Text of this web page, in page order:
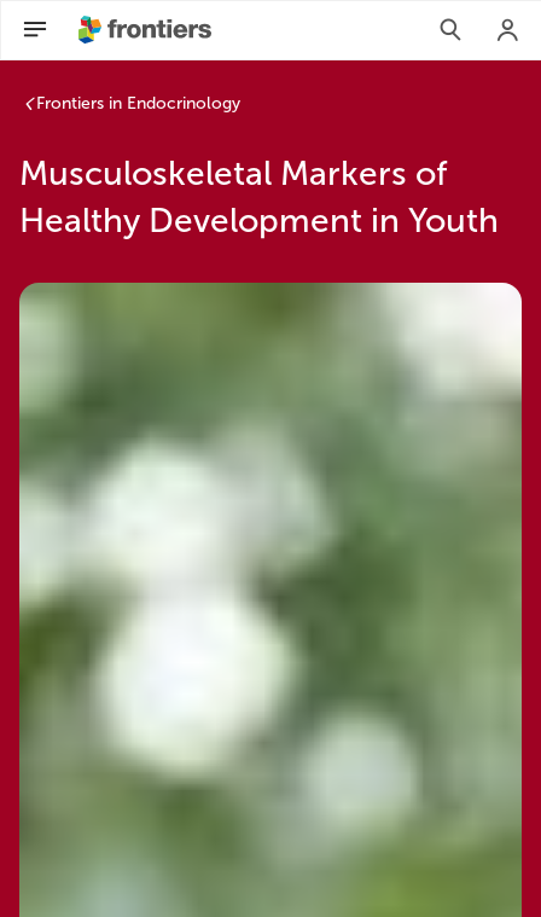
Frontiers in Endocrinology
Musculoskeletal Markers of
Healthy Development in Youth